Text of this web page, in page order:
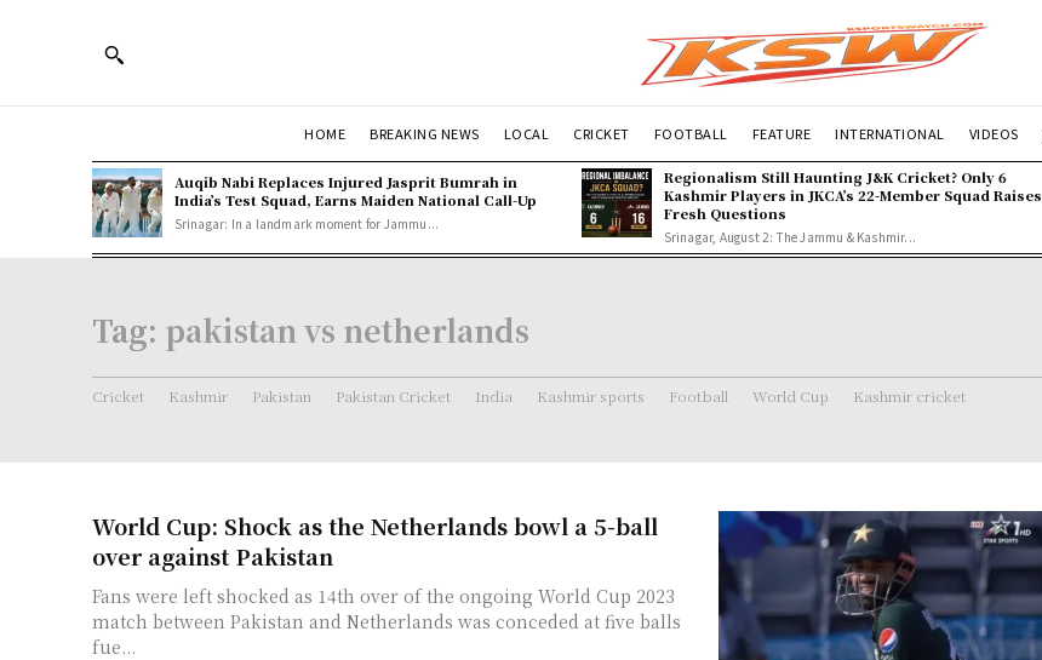
HOME BREAKING NEWS LOCAL CRICKET FOOTBALL FEATURE INTERNATIONAL VIDEOS
Auqib Nabi Replaces Injured Jasprit Bumrah in
India’s Test Squad, Earns Maiden National Call-Up
Srinagar: In a landmark moment for Jammu...
Regionalism Still Haunting J&K Cricket? Only 6
Kashmir Players in JKCA’s 22-Member Squad Raises
Fresh Questions
Srinagar, August 2: The Jammu & Kashmir...
Tag: pakistan vs netherlands
Cricket Kashmir Pakistan Pakistan Cricket India Kashmir sports Football World Cup Kashmir cricket
World Cup: Shock as the Netherlands bowl a 5-ball
over against Pakistan
Fans were left shocked as 14th over of the ongoing World Cup 2023
match between Pakistan and Netherlands was conceded at five balls
fue...